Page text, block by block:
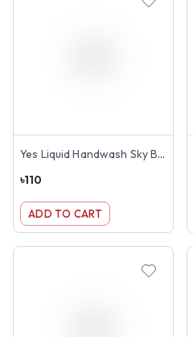
Yes Liquid Handwash Sky Blue 250ml
৳110
ADD TO CART